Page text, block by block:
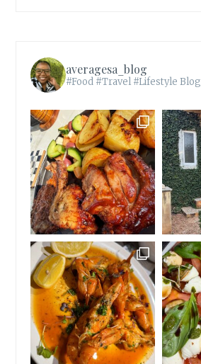
averagesa_blog
#Food #Travel #Lifestyle Blog